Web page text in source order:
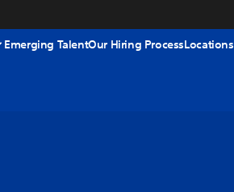
Emerging TalentOur Hiring ProcessLocations